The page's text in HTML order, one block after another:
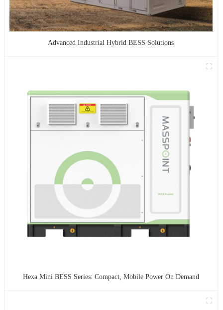
Advanced Industrial Hybrid BESS Solutions
Hexa Mini BESS Series: Compact, Mobile Power On Demand